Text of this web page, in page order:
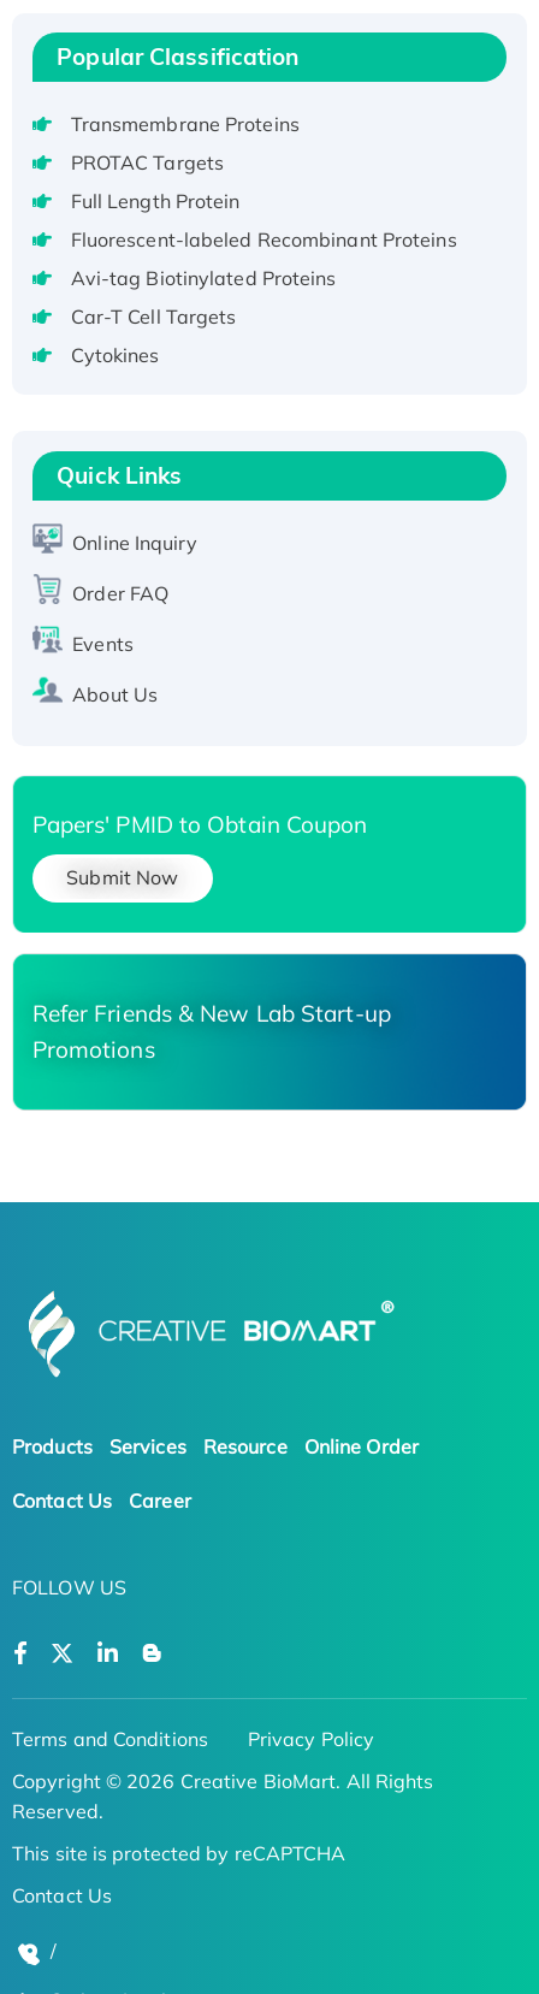
Active
Recombinant Full Length Pig Potassium
Voltage-Gated Channel Subfamily Kqt
Native H3N2 (A/Panama/2007/99)
H3N20799 protein
Recombinant Human GNL3L Protein (1-582
aa), His-SUMO-tagged
Recombinant Human GNL2 Protein, GST-
Active Recombinant Human CLEC4C protein,
T7/His-tagged
Active Recombinant Human SIRT1 (Active),
His-tagged
His-tagged
Popular Classification
Transmembrane Proteins
PROTAC Targets
Full Length Protein
Fluorescent-labeled Recombinant Proteins
Avi-tag Biotinylated Proteins
Car-T Cell Targets
Cytokines
Quick Links
Online Inquiry
Order FAQ
Events
About Us
Papers' PMID to Obtain Coupon
Submit Now
Refer Friends & New Lab Start-up
Promotions
Products Services Resource Online Order
Contact Us Career
FOLLOW US
Terms and Conditions
Privacy Policy
Copyright © 2026 Creative BioMart. All Rights
Reserved.
This site is protected by reCAPTCHA
Contact Us
/